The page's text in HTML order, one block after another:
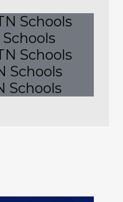
Schools
Schools
Schools
Schools